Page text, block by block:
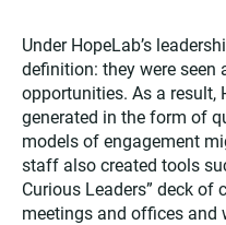
Under HopeLab’s
definition: they were seen
opportunities. As a result,
generated in the form of
models of engagement
staff also created tools
Curious Leaders” deck
meetings and offices and